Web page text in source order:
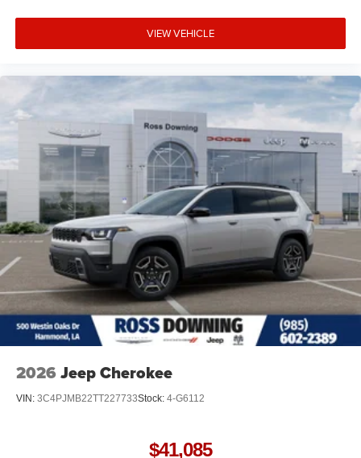
VIEW VEHICLE
2026 Jeep Cherokee
VIN: 3C4PJMB22TT227733Stock: 4-G6112
$41,085